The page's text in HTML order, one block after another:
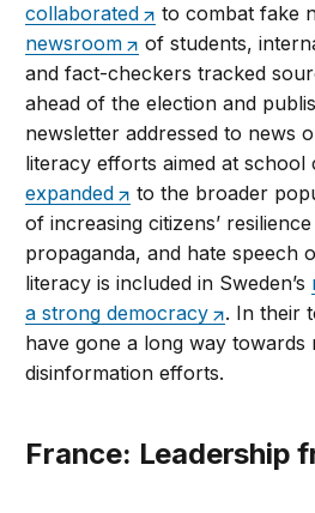
collaborated
to combat fake
newsroom
of students,
and fact-checkers tracked
ahead of the election and
newsletter addressed to news
literacy efforts aimed at school
expanded
to the broader
of increasing citizens’
propaganda, and hate speech
literacy is included in Sweden’s
a strong democracy
. In their
have gone a long way towards
disinformation efforts.
France: Leadership